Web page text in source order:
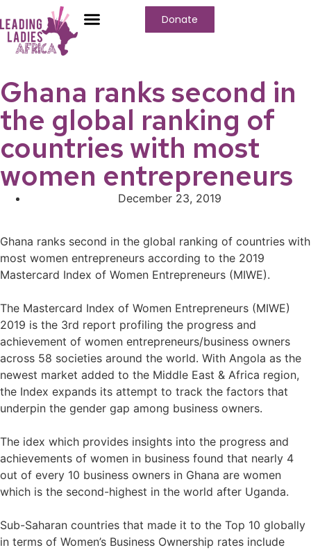
Donate
Ghana ranks second in
the global ranking of
countries with most
women entrepreneurs
December 23, 2019
Ghana ranks second in the global ranking of countries with
most women entrepreneurs according to the 2019
Mastercard Index of Women Entrepreneurs (MIWE).⁣
The Mastercard Index of Women Entrepreneurs (MIWE)
2019 is the 3rd report profiling the progress and
achievement of women entrepreneurs/business owners
across 58 societies around the world. With Angola as the
newest market added to the Middle East & Africa region,
the Index expands its attempt to track the factors that
underpin the gender gap among business owners.⁣
The idex which provides insights into the progress and
achievements of women in business found that nearly 4
out of every 10 business owners in Ghana are women
which is the second-highest in the world after Uganda.⁣
Sub-Saharan countries that made it to the Top 10 globally
in terms of Women’s Business Ownership rates include